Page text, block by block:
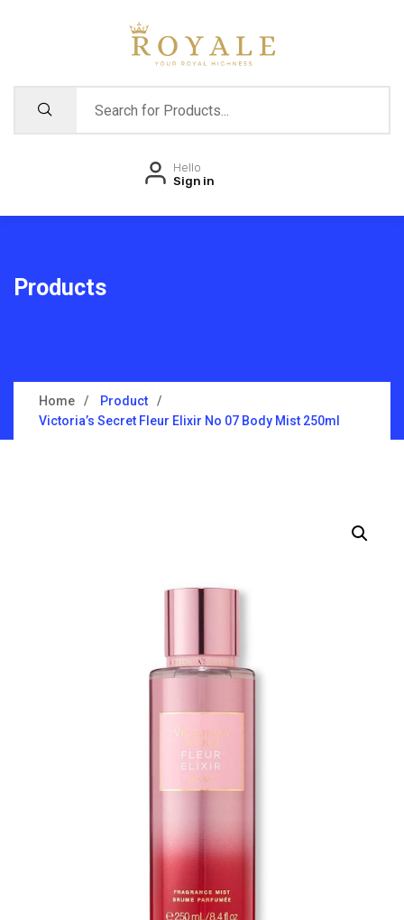
Hello
Sign in
Products
Home
Product
Victoria’s Secret Fleur Elixir No 07 Body Mist 250ml